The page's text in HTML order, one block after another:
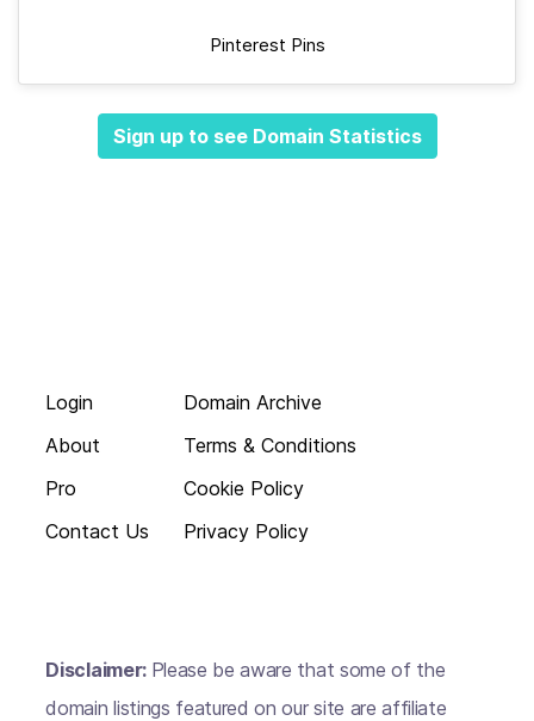
Pinterest Pins
Sign up to see Domain Statistics
Login
About
Pro
Contact Us
Domain Archive
Terms & Conditions
Cookie Policy
Privacy Policy
Disclaimer: Please be aware that some of the
domain listings featured on our site are affiliate